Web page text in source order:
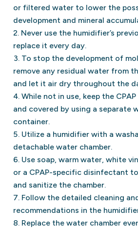
or filtered water to lower the
development and mineral
Never use the humidifier’s
replace it every day.
To stop the development of
remove any residual water from
and let it air dry throughout the
While not in use, keep the
and covered by using a separate
container.
Utilize a humidifier with a
detachable water chamber.
Use soap, warm water, white
or a CPAP-specific disinfectant
and sanitize the chamber.
Follow the detailed cleaning
recommendations in the
Replace the water chamber